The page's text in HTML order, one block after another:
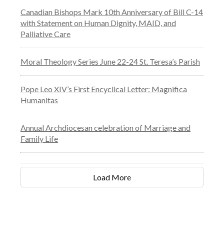
Canadian Bishops Mark 10th Anniversary of Bill C-14
with Statement on Human Dignity, MAID, and
Palliative Care
Moral Theology Series June 22-24 St. Teresa’s Parish
Pope Leo XIV’s First Encyclical Letter: Magnifica
Humanitas
Annual Archdiocesan celebration of Marriage and
Family Life
Load More